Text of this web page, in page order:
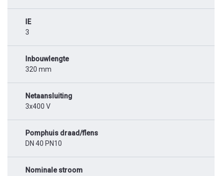
IE
3
Inbouwlengte
320 mm
Netaansluiting
3x400 V
Pomphuis draad/flens
DN 40 PN10
Nominale stroom